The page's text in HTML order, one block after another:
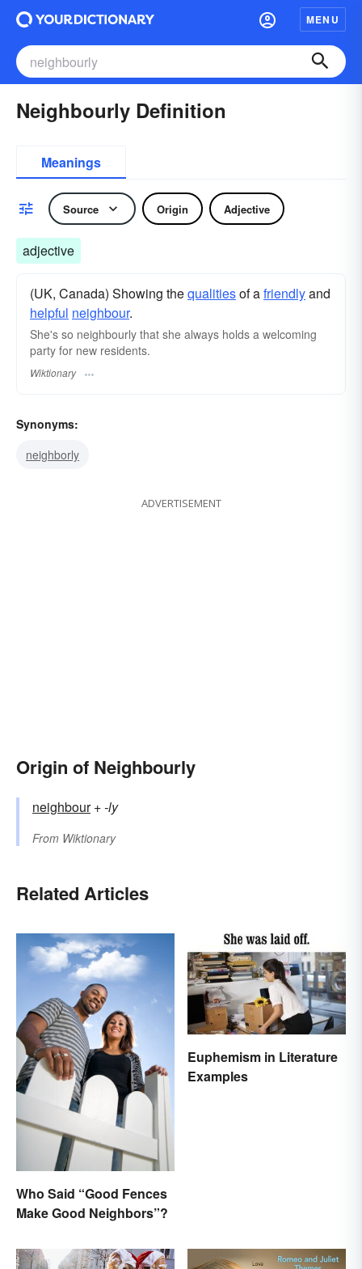
MENU
Neighbourly Definition
Meanings
Source Origin Adjective
adjective
(UK, Canada) Showing thequalitiesof afriendlyand
helpful neighbour.
She's so neighbourly that she always holds a welcoming
party for new residents.
Wiktionary
Synonyms:
neighborly
ADVERTISEMENT
Origin of Neighbourly
neighbour+‎-ly
From Wiktionary
Related Articles
Who Said “Good Fences
Make Good Neighbors”?
Euphemism in Literature
Examples